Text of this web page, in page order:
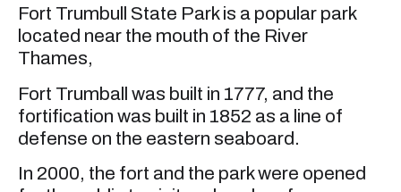
Fort Trumbull State Park is a popular park
located near the mouth of the River
Thames,
Fort Trumball was built in 1777, and the
fortification was built in 1852 as a line of
defense on the eastern seaboard.
In 2000, the fort and the park were opened